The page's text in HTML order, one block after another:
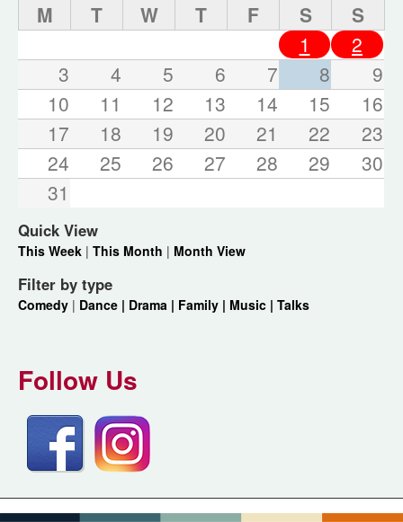
M T W T F S
S
1
2
3
4 5 6 7 8
9
10
11 12 13 14 15
16
17
18 19 20 21 22
23
24
25 26 27 28 29
30
31
Quick View
This Week | This Month | Month View
Filter by type
Comedy | Dance | Drama | Family | Music | Talks
Follow Us